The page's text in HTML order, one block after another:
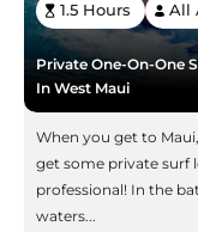
Private One-On-One
In West Maui
1.5 Hours All
When you get to
get some private surf
professional! In the
waters...